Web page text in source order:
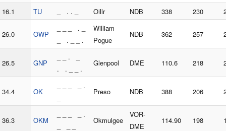
16.1 TU _ . . _ Oillr NDB 338 230
26.0 OWP
_ _ _ . _
_ . _ _ .
William
Pogue
NDB 362 257
26.5 GNP
_ _ . _
. . _ _ .
Glenpool DME 110.6 218
34.4 OK
_ _ _ _ .
Preso NDB 388 206
36.3 OKM
_ _ _ _ .
Okmulgee
VOR-
DME
114.90 198